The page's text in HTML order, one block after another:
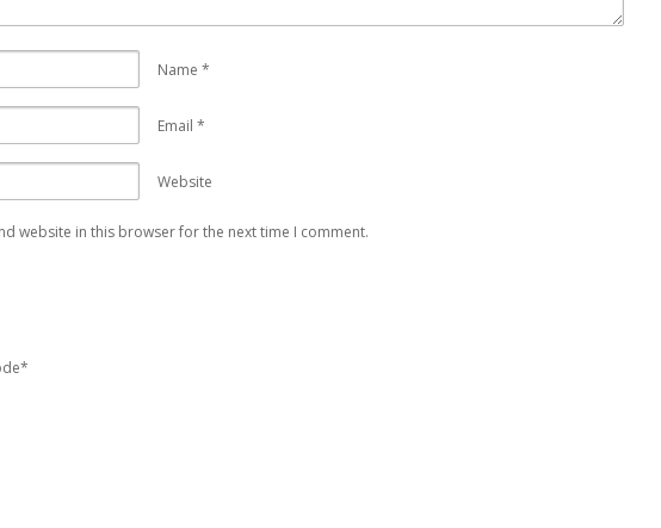
Name *
Email *
Website
website in this browser for the next time I comment.
*